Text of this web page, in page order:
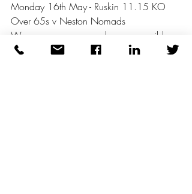
Monday 16th May - Ruskin 11.15 KO
Over 65s v Neston Nomads
We urge as many members as possible
to come along and support the Club